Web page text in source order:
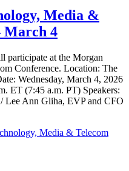
Media &
March 4
participate at the Morgan
Conference. Location: The
Wednesday, March 4, 2026
ET (7:45 a.m. PT) Speakers:
Lee Ann Gliha, EVP and CFO
Media & Telecom